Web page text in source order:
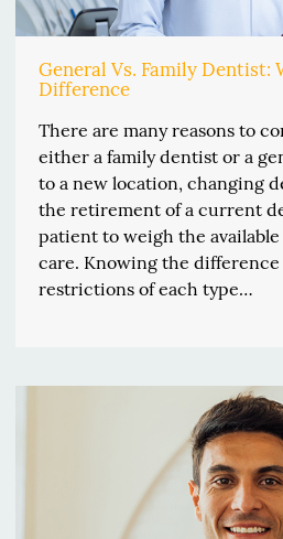
General Vs. Family Dentist:
Difference
There are many reasons to
either a family dentist or a
to a new location, changing
the retirement of a current
patient to weigh the
care. Knowing the
restrictions of each type…